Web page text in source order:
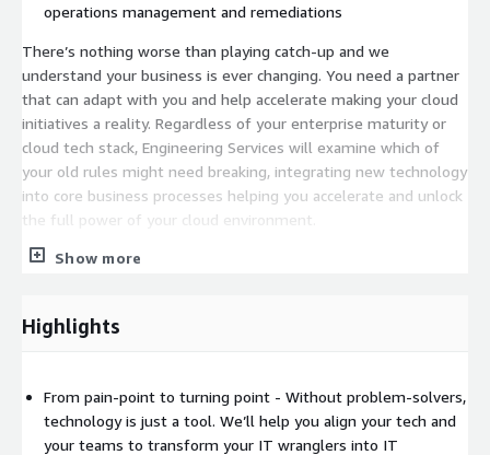
operations management and remediations
There’s nothing worse than playing catch-up and we
understand your business is ever changing. You need a partner
that can adapt with you and help accelerate making your cloud
initiatives a reality. Regardless of your enterprise maturity or
cloud tech stack, Engineering Services will examine which of
your old rules might need breaking, integrating new technology
into core business processes helping you accelerate and unlock
the full power of your cloud environment.
Show more
Highlights
From pain-point to turning point - Without problem-solvers,
technology is just a tool. We’ll help you align your tech and
your teams to transform your IT wranglers into IT